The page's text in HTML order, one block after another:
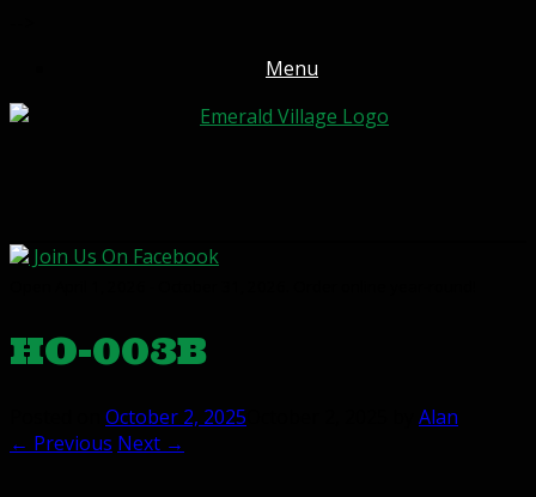
Menu
Join Us On Facebook
HO-003B
October 2, 2025
Alan
← Previous Next →